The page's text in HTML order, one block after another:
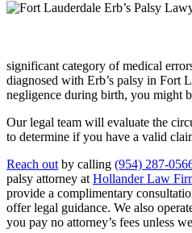
significant category of medical
diagnosed with Erb’s palsy in Fort
negligence during birth, you might
Our legal team will evaluate the
to determine if you have a valid
Reach outby calling (954) 287-
palsy attorney atHollander Law
provide a complimentary
offer legal guidance. We also
you pay no attorney’s fees unless